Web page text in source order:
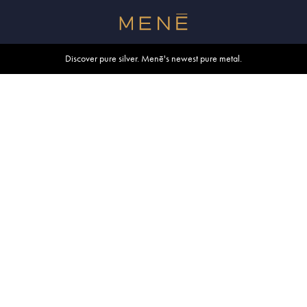
Discover pure silver. Menē's newest pure metal.
Shop summer essentials.
Free shipping within U.S. and Canada on orders over $500.